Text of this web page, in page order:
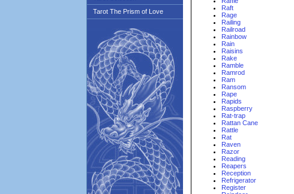
Tarot The Prism of Love
Raft
Rage
Railing
Railroad
Rainbow
Rain
Raisins
Rake
Ramble
Ramrod
Ram
Ransom
Rape
Rapids
Raspberry
Rat-trap
Rattan Cane
Rattle
Rat
Raven
Razor
Reading
Reapers
Reception
Refrigerator
Register